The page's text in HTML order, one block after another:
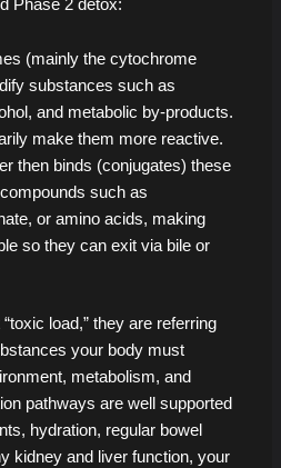
Phase 2 detox:
(mainly the cytochrome
substances such as
and metabolic by-products.
make them more reactive.
then binds (conjugates) these
such as
or amino acids, making
so they can exit via bile or
load,” they are referring
your body must
metabolism, and
pathways are well supported
hydration, regular bowel
kidney and liver function, your